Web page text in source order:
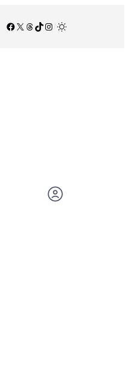
Facebook
X Threads
TikTok
Instagram